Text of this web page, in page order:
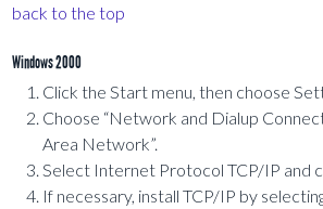
back to the top
Windows 2000
Click the Start menu, then choose
Choose “Network and Dialup
Area Network”.
Select Internet Protocol TCP/IP and
If necessary, install TCP/IP by